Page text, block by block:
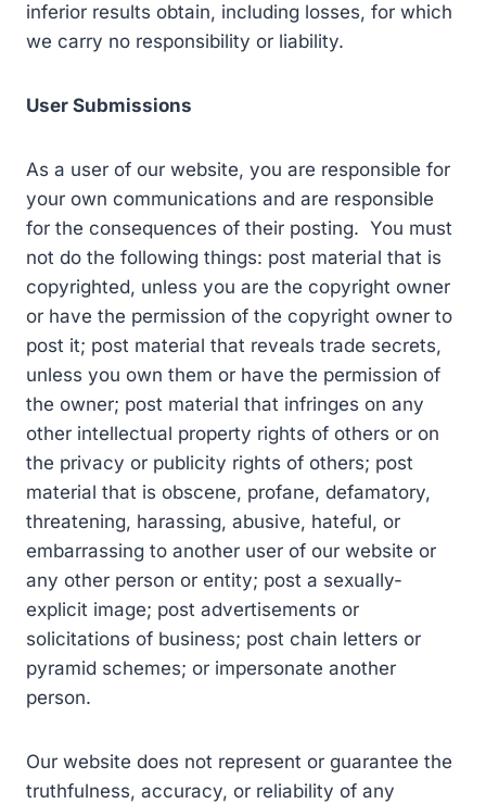
inferior results obtain, including losses, for which
we carry no responsibility or liability.
User Submissions
As a user of our website, you are responsible for
your own communications and are responsible
for the consequences of their posting. You must
not do the following things: post material that is
copyrighted, unless you are the copyright owner
or have the permission of the copyright owner to
post it; post material that reveals trade secrets,
unless you own them or have the permission of
the owner; post material that infringes on any
other intellectual property rights of others or on
the privacy or publicity rights of others; post
material that is obscene, profane, defamatory,
threatening, harassing, abusive, hateful, or
embarrassing to another user of our website or
any other person or entity; post a sexually-
explicit image; post advertisements or
solicitations of business; post chain letters or
pyramid schemes; or impersonate another
person.
Our website does not represent or guarantee the
truthfulness, accuracy, or reliability of any